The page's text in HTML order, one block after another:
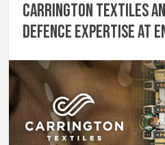
Carrington Textiles
defence expertise at